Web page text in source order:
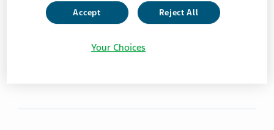
Product form
Tablet
Accept Reject All
Your Choices